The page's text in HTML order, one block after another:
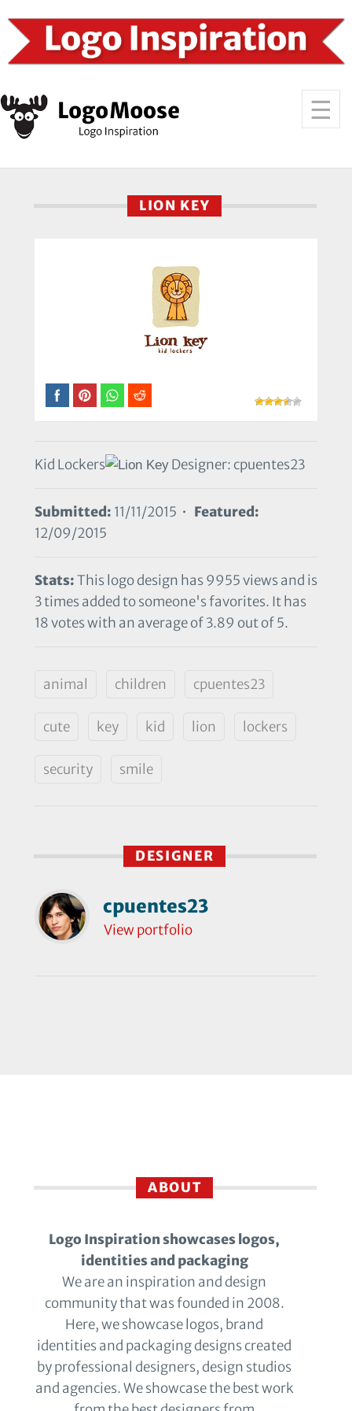
LION KEY
Kid Lockers Designer: cpuentes23
Submitted: 11/11/2015 • Featured:
12/09/2015
Stats:This logo design has 9955 views and is
3 times added to someone's favorites. It has
18 votes with an average of 3.89 out of 5.
animal children cpuentes23
cute key kid lion lockers
security smile
DESIGNER
cpuentes23
View portfolio
ABOUT
Logo Inspiration showcases logos,
identities and packaging
We are an inspiration and design
community that was founded in 2008.
Here, we showcase logos, brand
identities and packaging designs created
by professional designers, design studios
and agencies. We showcase the best work